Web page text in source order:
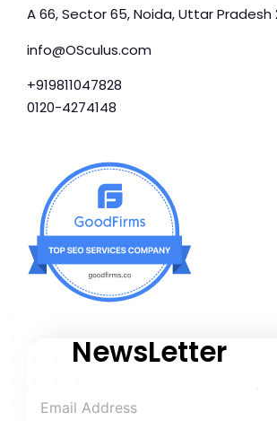
A 66, Sector 65, Noida, Uttar Pradesh
info@OSculus.com
+919811047828
0120-4274148
NewsLetter